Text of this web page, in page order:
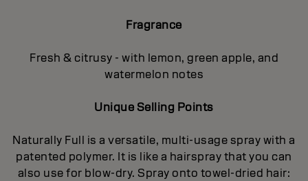
Fragrance
Fresh & citrusy - with lemon, green apple, and
watermelon notes
Unique Selling Points
Naturally Full is a versatile, multi-usage spray with a
patented polymer. It is like a hairspray that you can
also use for blow-dry. Spray onto towel-dried hair: